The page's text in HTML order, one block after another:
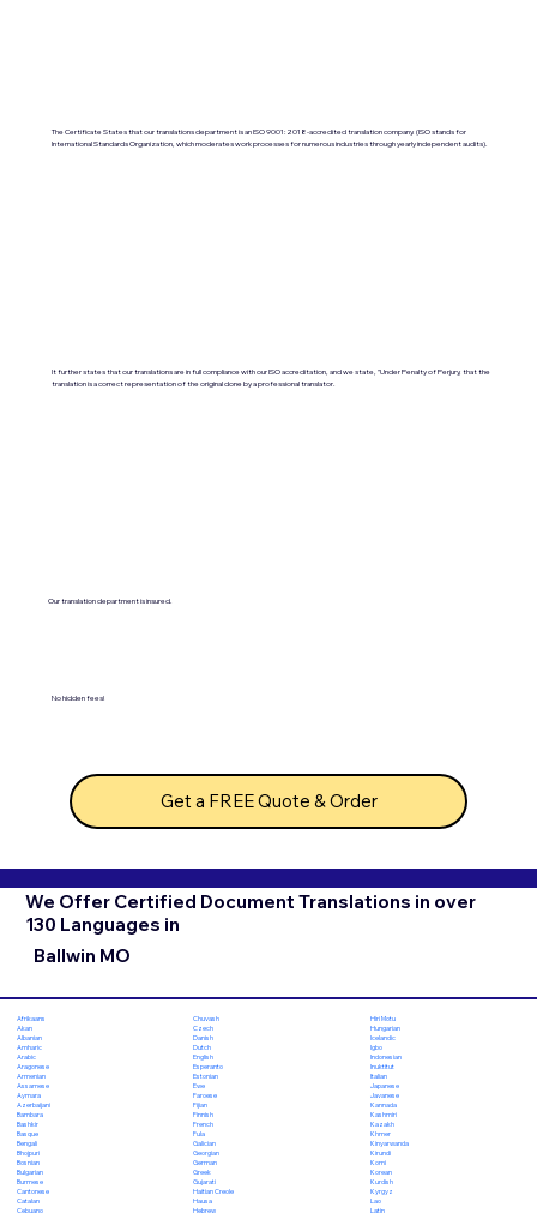
The Certificate States that our translations department is an ISO 9001:2018-accredited translation company. (ISO stands for
International Standards Organization, which moderates work processes for numerous industries through yearly independent audits).
It further states that our translations are in full compliance with our ISO accreditation, and we state, "Under Penalty of Perjury, that the
translation is a correct representation of the original done by a professional translator.
Our translation department is insured.
No hidden fees!
Get a FREE Quote & Order
We Offer Certified Document Translations in over
130 Languages in
Ballwin MO
Afrikaans
Akan
Albanian
Amharic
Arabic
Aragonese
Armenian
Assamese
Aymara
Azerbaijani
Bambara
Bashkir
Basque
Bengali
Bhojpuri
Bosnian
Bulgarian
Burmese
Cantonese
Catalan
Cebuano
Chuvash
Czech
Danish
Dutch
English
Esperanto
Estonian
Ewe
Faroese
Fijian
Finnish
French
Fula
Galician
Georgian
German
Greek
Gujarati
Haitian Creole
Hausa
Hebrew
Hiri Motu
Hungarian
Icelandic
Igbo
Indonesian
Inuktitut
Italian
Japanese
Javanese
Kannada
Kashmiri
Kazakh
Khmer
Kinyarwanda
Kirundi
Komi
Korean
Kurdish
Kyrgyz
Lao
Latin